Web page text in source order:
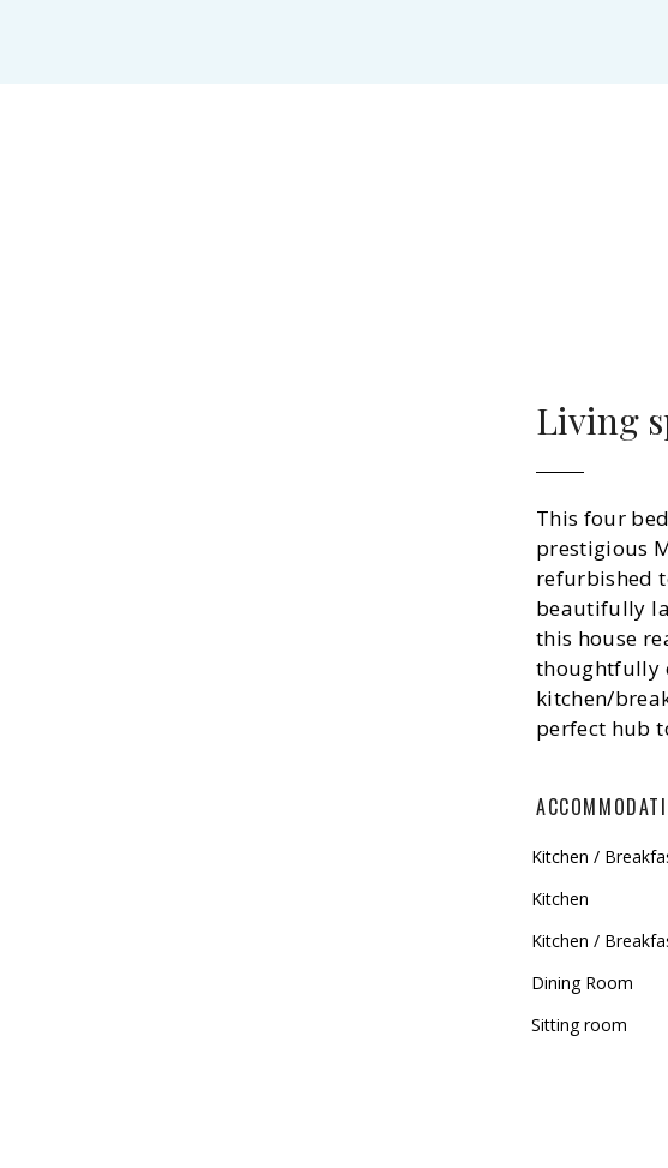
Living
This four
prestigious
refurbished
beautifully
this house
thoughtfully
kitchen/
perfect hub
Kitchen /
Kitchen
Kitchen /
Dining Room
Sitting room